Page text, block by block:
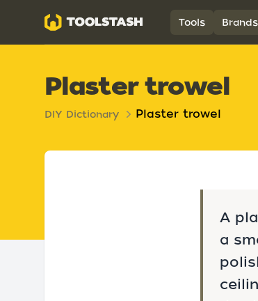
Toolstash Tools Brands
Plaster trowel
DIY Dictionary Plaster trowel
A
a